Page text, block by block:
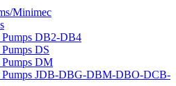
Minimec
Pumps DB2-DB4
DS
Pumps DM
Pumps JDB-DBG-DBM-DBO-DCB-